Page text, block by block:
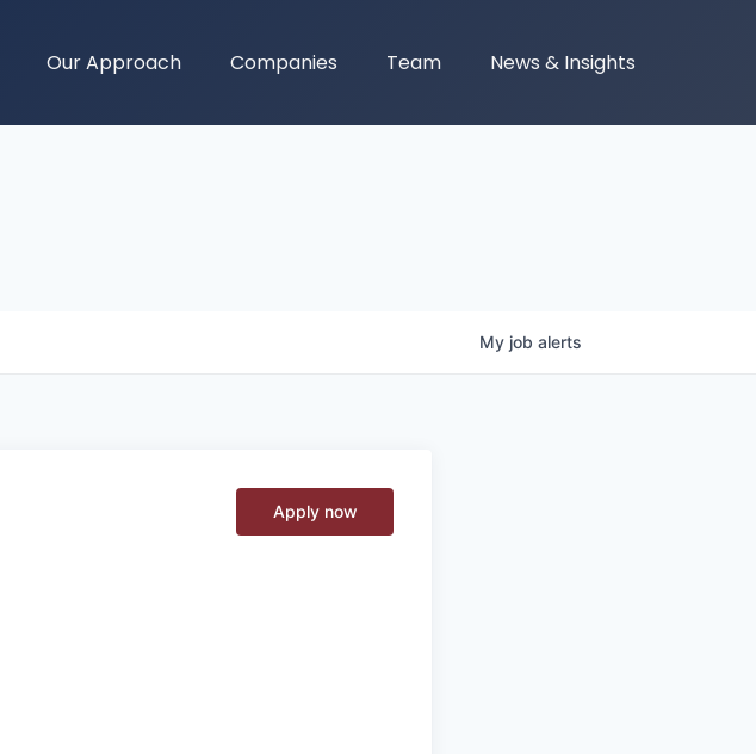
Our Approach Companies Team News & Insights
My job alerts
Apply now